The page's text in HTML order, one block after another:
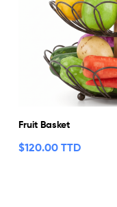
Fruit Basket
$120.00 TTD